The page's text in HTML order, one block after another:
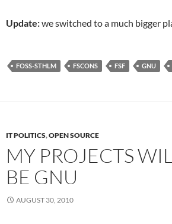
Update:we switched to a much bigger
FOSS-STHLM FSCONS FSF GNU
IT POLITICS,OPEN SOURCE
MY PROJECTS
BE GNU
AUGUST 30, 2010